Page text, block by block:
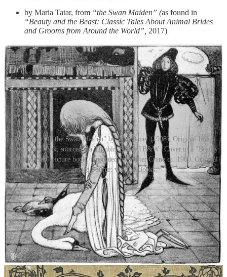
by Maria Tatar, from “the Swan Maiden” (as found in
“Beauty and the Beast: Classic Tales About Animal Brides
and Grooms from Around the World”, 2017)
Illustration of "the Swan Maiden" by John Bauer (1908). Original Image
Source: see book, sourced via Tumblr. Filtered B&W | Cover to a "Beauty
and the Beast" picture book, illustrated by Walter Crane ca. 1900. Original
Image Source: via Abe Books
What is the beast to the fairytale? Is the fairytale sympathetic to the
Other? What message is aided by the asymmetry of speciesand
gender? Unlike the female vampire, whose monstrous feminine sin
lies in being a seducer, the animal bride isnothunter, but prey. The
story barges down her doorstep and takes her with it, kicking and
screaming. The wild bird, captured and moulded into the shape of a
girl, her skin thrown into the fire, forcibly severed from her animal
nature, is eventually nothing more than a prisoner of matrimony.
Feral, yet biding her time. Once you show her the keys of the cage
she will not hesitate to leave the nest. And unlike the female